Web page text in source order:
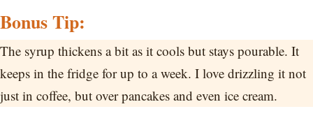
Bonus Tip:
The syrup thickens a bit as it cools but stays pourable. It
keeps in the fridge for up to a week. I love drizzling it not
just in coffee, but over pancakes and even ice cream.